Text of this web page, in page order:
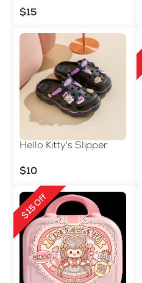
$15
Hello Kitty's Slipper
$10
$15 Off